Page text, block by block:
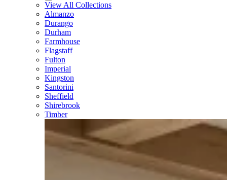
View All Collections
Almanzo
Durango
Durham
Farmhouse
Flagstaff
Fulton
Imperial
Kingston
Santorini
Sheffield
Shirebrook
Timber